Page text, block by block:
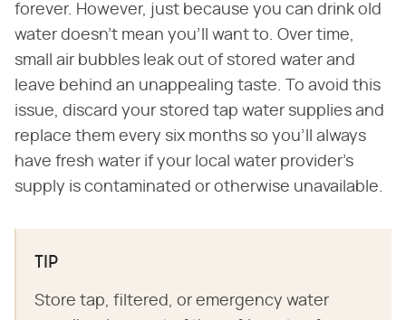
forever. However, just because you can drink old
water doesn't mean you'll want to. Over time,
small air bubbles leak out of stored water and
leave behind an unappealing taste. To avoid this
issue, discard your stored tap water supplies and
replace them every six months so you'll always
have fresh water if your local water provider's
supply is contaminated or otherwise unavailable.
TIP
Store tap, filtered, or emergency water